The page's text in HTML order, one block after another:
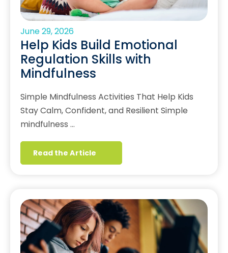
June 29, 2026
Help Kids Build Emotional
Regulation Skills with
Mindfulness
Simple Mindfulness Activities That Help Kids
Stay Calm, Confident, and Resilient Simple
mindfulness …
Read the Article